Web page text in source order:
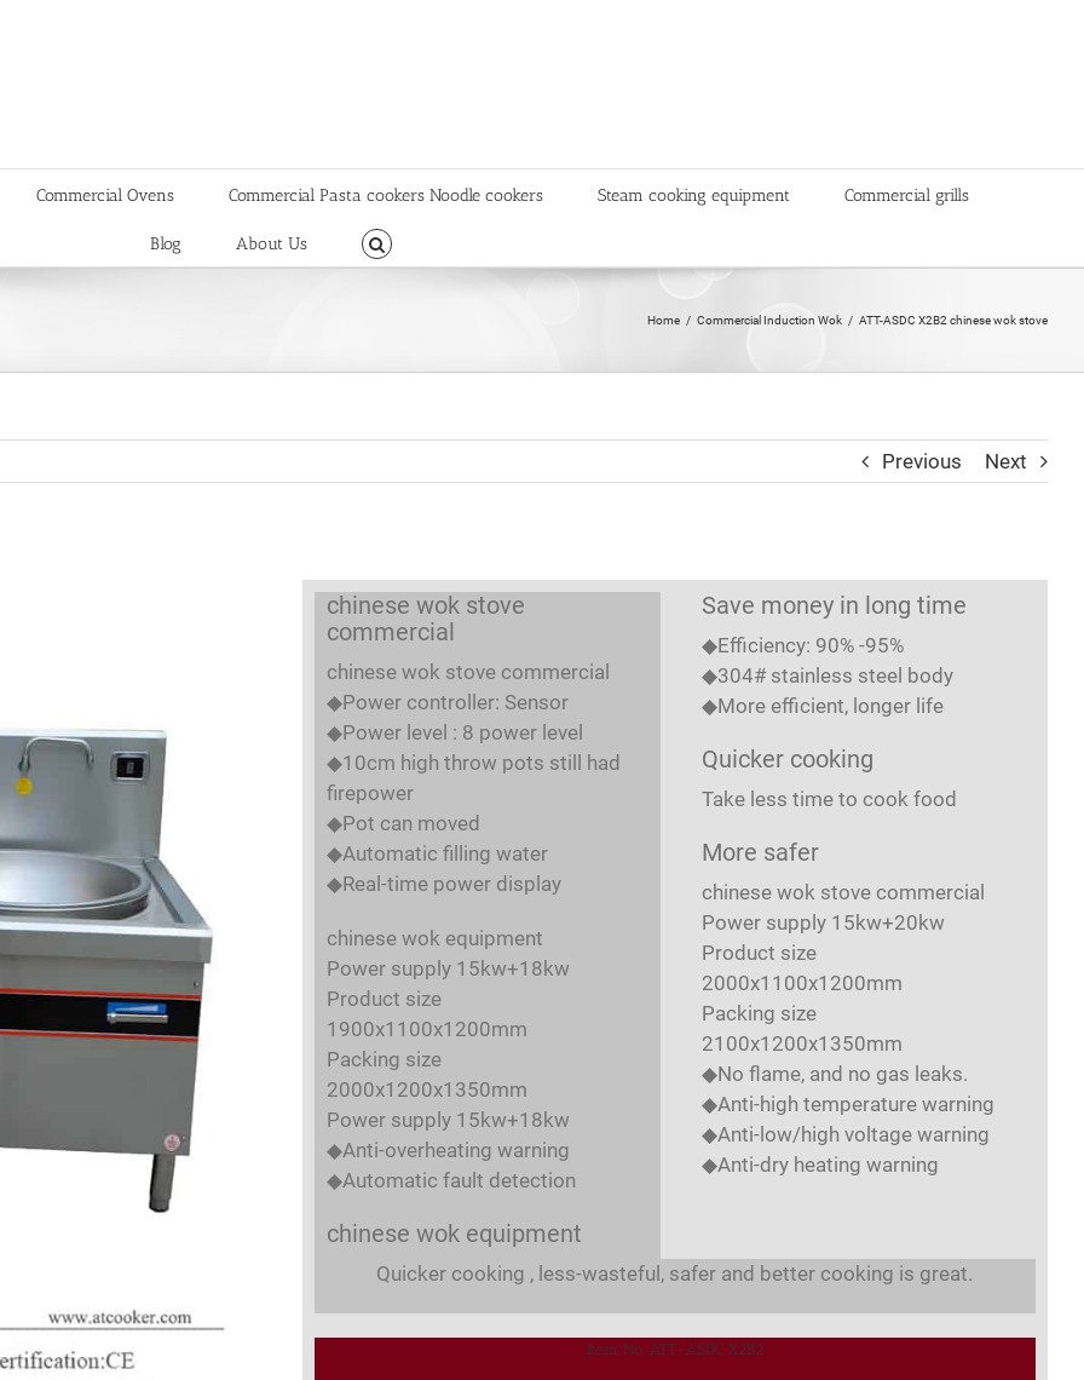
Commercial Ovens Commercial Pasta cookers Noodle cookers Steam cooking equipment Commercial grills
Blog About Us
Home Commercial Induction Wok ATT-ASDC X2B2 chinese wok stove
Previous Next
chinese wok stove
commercial
chinese wok stove commercial
◆Power controller: Sensor
◆Power level : 8 power level
◆10cm high throw pots still had
firepower
◆Pot can moved
◆Automatic filling water
◆Real-time power display
chinese wok equipment
Power supply 15kw+18kw
Product size
1900x1100x1200mm
Packing size
2000x1200x1350mm
Power supply 15kw+18kw
◆Anti-overheating warning
◆Automatic fault detection
chinese wok equipment
Save money in long time
◆Efficiency: 90% -95%
◆304# stainless steel body
◆More efficient, longer life
Quicker cooking
Take less time to cook food
More safer
chinese wok stove commercial
Power supply 15kw+20kw
Product size
2000x1100x1200mm
Packing size
2100x1200x1350mm
◆No flame, and no gas leaks.
◆Anti-high temperature warning
◆Anti-low/high voltage warning
◆Anti-dry heating warning
Quicker cooking , less-wasteful, safer and better cooking is great.
Item No. ATT-ASDC X2B2